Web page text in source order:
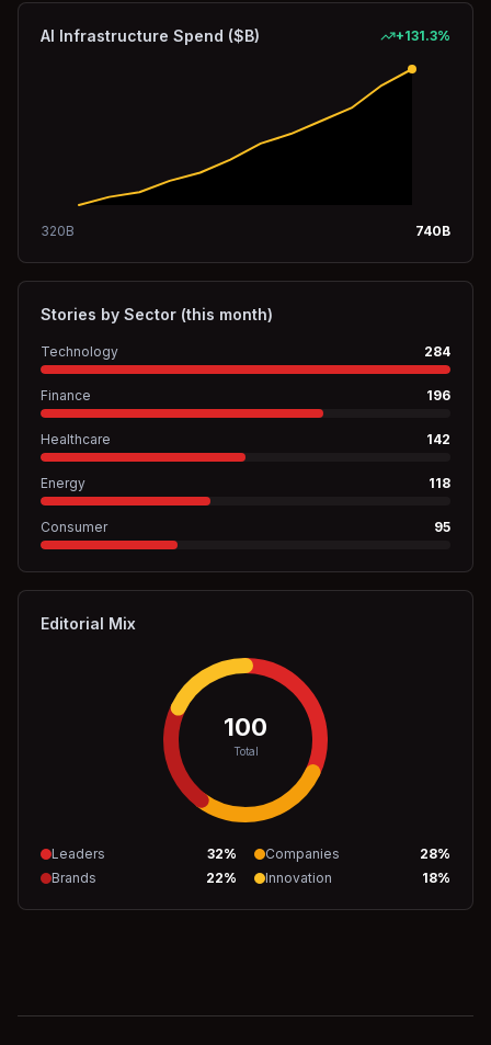
AI Infrastructure Spend ($B) +131.3%
320B 740B
Stories by Sector (this month)
Technology 284
Finance 196
Healthcare 142
Energy 118
Consumer 95
Editorial Mix
100
Total
Leaders 32% Companies 28%
Brands
22% Innovation 18%